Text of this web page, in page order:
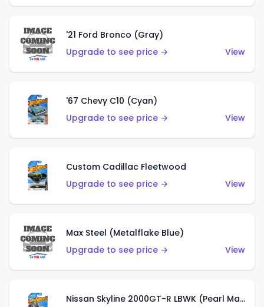
'21 Ford Bronco (Gray)
Upgrade to see price →
View
'67 Chevy C10 (Cyan)
Upgrade to see price →
View
Custom Cadillac Fleetwood
Upgrade to see price →
View
Max Steel (Metalflake Blue)
Upgrade to see price →
View
Nissan Skyline 2000GT-R LBWK (Pearl Magenta)